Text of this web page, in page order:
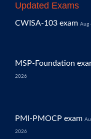
Updated Exams
CWISA-103 exam Aug
MSP-Foundation
2026
PMI-PMOCP exam
2026